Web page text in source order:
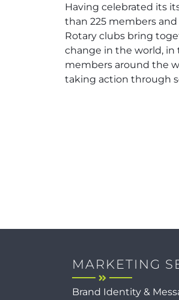
Having celebrated its
than 225 members
Rotary clubs bring
change in the world, in
members around the
taking action through
MARKETING
Brand Identity &